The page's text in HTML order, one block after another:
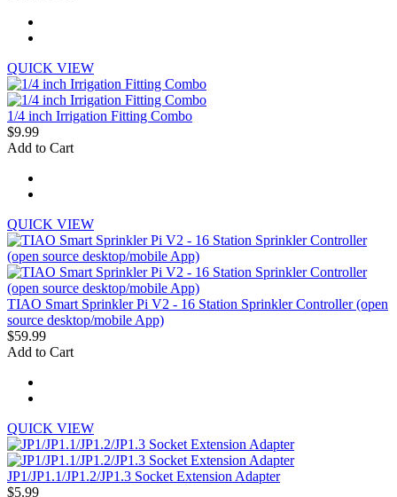
QUICK VIEW
1/4 inch Irrigation Fitting Combo
$9.99
Add to Cart
QUICK VIEW
TIAO Smart Sprinkler Pi V2 - 16 Station Sprinkler Controller (open
source desktop/mobile App)
$59.99
Add to Cart
QUICK VIEW
JP1/JP1.1/JP1.2/JP1.3 Socket Extension Adapter
$5.99